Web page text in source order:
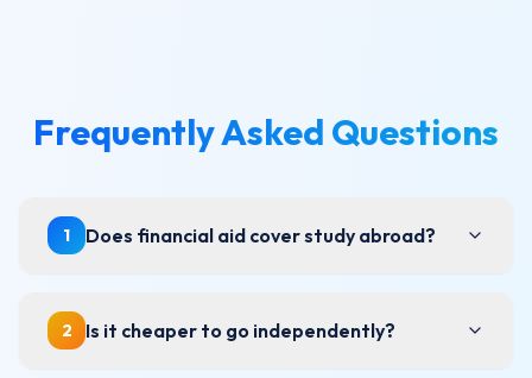
Frequently Asked Questions
1 Does financial aid cover study abroad?
2 Is it cheaper to go independently?